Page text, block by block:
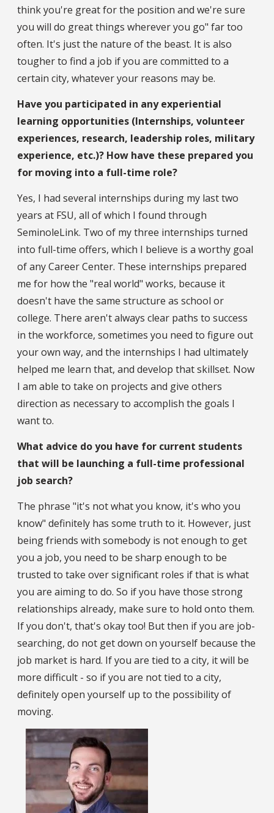
think you're great for the position and we're sure
you will do great things wherever you go" far too
often. It's just the nature of the beast. It is also
tougher to find a job if you are committed to a
certain city, whatever your reasons may be.
Have you participated in any experiential
learning opportunities (Internships, volunteer
experiences, research, leadership roles, military
experience, etc.)? How have these prepared you
for moving into a full-time role?
Yes, I had several internships during my last two
years at FSU, all of which I found through
SeminoleLink. Two of my three internships turned
into full-time offers, which I believe is a worthy goal
of any Career Center. These internships prepared
me for how the "real world" works, because it
doesn't have the same structure as school or
college. There aren't always clear paths to success
in the workforce, sometimes you need to figure out
your own way, and the internships I had ultimately
helped me learn that, and develop that skillset. Now
I am able to take on projects and give others
direction as necessary to accomplish the goals I
want to.
What advice do you have for current students
that will be launching a full-time professional
job search?
The phrase "it's not what you know, it's who you
know" definitely has some truth to it. However, just
being friends with somebody is not enough to get
you a job, you need to be sharp enough to be
trusted to take over significant roles if that is what
you are aiming to do. So if you have those strong
relationships already, make sure to hold onto them.
If you don't, that's okay too! But then if you are job-
searching, do not get down on yourself because the
job market is hard. If you are tied to a city, it will be
more difficult - so if you are not tied to a city,
definitely open yourself up to the possibility of
moving.